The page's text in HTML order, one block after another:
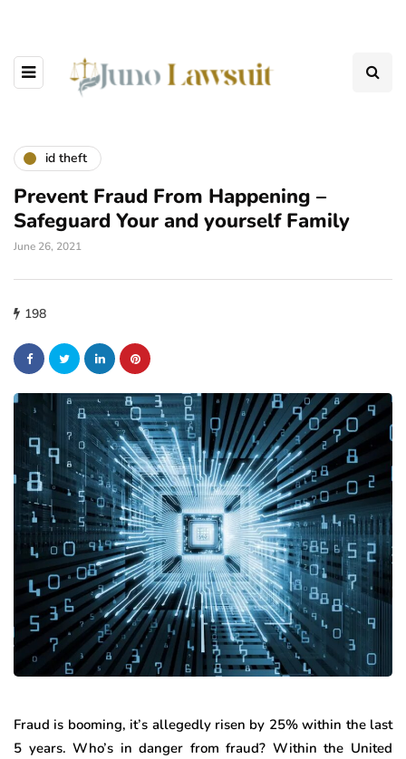
id theft
Prevent Fraud From Happening –
Safeguard Your and yourself Family
June 26, 2021
198
Fraud is booming, it’s allegedly risen by 25% within the last
5 years. Who’s in danger from fraud? Within the United